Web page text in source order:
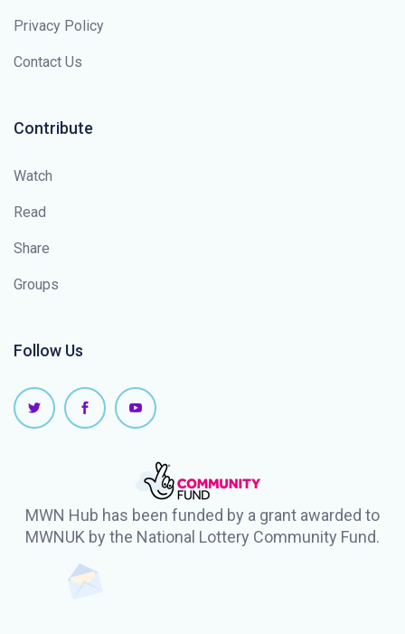
Privacy Policy
Contact Us
Contribute
Watch
Read
Share
Groups
Follow Us
MWN Hub has been funded by a grant awarded to
MWNUK by the National Lottery Community Fund.